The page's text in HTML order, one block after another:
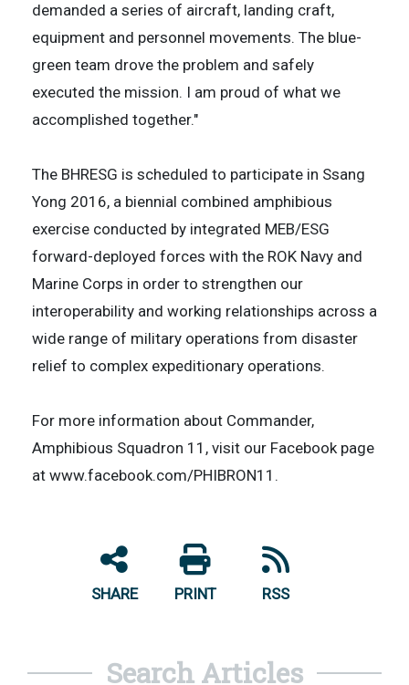
demanded a series of aircraft, landing craft,
equipment and personnel movements. The blue-
green team drove the problem and safely
executed the mission. I am proud of what we
accomplished together."
The BHRESG is scheduled to participate in Ssang
Yong 2016, a biennial combined amphibious
exercise conducted by integrated MEB/ESG
forward-deployed forces with the ROK Navy and
Marine Corps in order to strengthen our
interoperability and working relationships across a
wide range of military operations from disaster
relief to complex expeditionary operations.
For more information about Commander,
Amphibious Squadron 11, visit our Facebook page
at www.facebook.com/PHIBRON11.
SHARE PRINT RSS
Search Articles